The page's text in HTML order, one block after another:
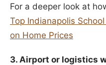
For a deeper look at
Top Indianapolis
on Home Prices
3. Airport or logistics